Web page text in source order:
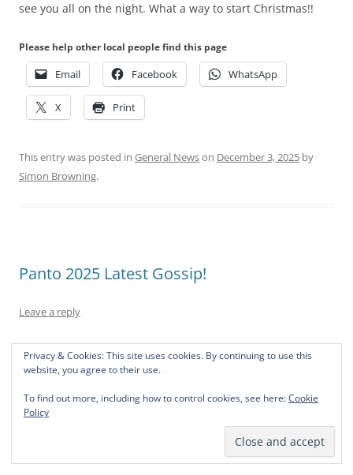
see you all on the night. What a way to start Christmas!!
Please help other local people find this page
Email Facebook WhatsApp
X Print
This entry was posted in General Newson December 3, 2025 by
Simon Browning.
Panto 2025 Latest Gossip!
Leave a reply
Your trusty band of hardy would be thespians are at it
again! Now the weather is getting colder and the evenings
deranged villagers are banding together again for your
theatrical joy and wonderment. Yes! we’ve actually had
Privacy & Cookies: This site uses cookies. By continuing to use this
website, you agree to their use.
To find out more, including how to control cookies, see here:Cookie
Policy